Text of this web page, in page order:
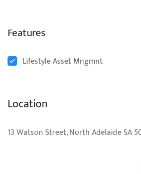
Features
Lifestyle Asset Mngmnt
Location
13 Watson Street, North Adelaide SA